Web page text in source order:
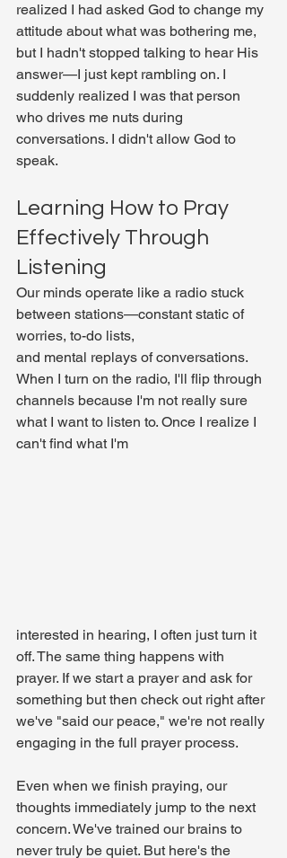
realized I had asked God to change my
attitude about what was bothering me,
but I hadn't stopped talking to hear His
answer—I just kept rambling on. I
suddenly realized I was that person
who drives me nuts during
conversations. I didn't allow God to
speak.
Learning How to Pray
Effectively Through
Listening
Our minds operate like a radio stuck
between stations—constant static of
worries, to-do lists,
and mental replays of conversations.
When I turn on the radio, I'll flip through
channels because I'm not really sure
what I want to listen to. Once I realize I
can't find what I'm
interested in hearing, I often just turn it
off. The same thing happens with
prayer. If we start a prayer and ask for
something but then check out right after
we've "said our peace," we're not really
engaging in the full prayer process.
Even when we finish praying, our
thoughts immediately jump to the next
concern. We've trained our brains to
never truly be quiet. But here's the